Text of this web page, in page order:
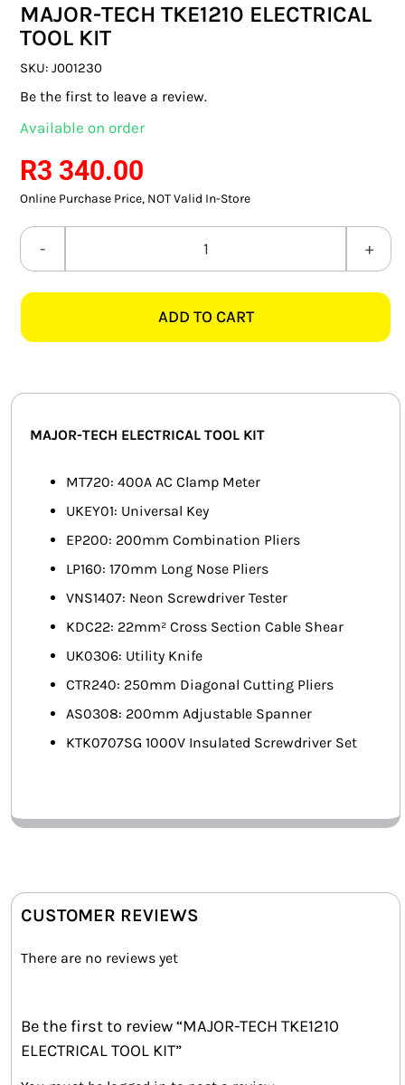
COMMERCIAL LIGHTING
SPECIALITY LIGHTING
FLUORESCENT GLOBES
SPECIAL.ITY GLOBES
SMART HOME AUTOMATION
FANS
MISCELLANEOUS
HARDWARE SHOP
MAJOR-TECH TKE1210 ELECTRICAL
TOOL KIT
SKU: J001230
Be the first to leave a review.
Available on order
R3 340.00
Online Purchase Price, NOT Valid In-Store
MAJOR-
TKE1210
ADD TO CART
MAJOR-TECH ELECTRICAL TOOL KIT
MT720: 400A AC Clamp Meter
UKEY01: Universal Key
EP200: 200mm Combination Pliers
LP160: 170mm Long Nose Pliers
VNS1407: Neon Screwdriver Tester
KDC22: 22mm² Cross Section Cable Shear
UK0306: Utility Knife
CTR240: 250mm Diagonal Cutting Pliers
AS0308: 200mm Adjustable Spanner
KTK0707SG 1000V Insulated Screwdriver Set
CUSTOMER REVIEWS
There are no reviews yet
Be the first to review “MAJOR-TECH TKE1210
ELECTRICAL TOOL KIT”